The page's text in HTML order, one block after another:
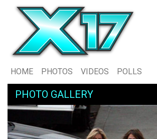
HOME PHOTOS VIDEOS POLLS
PHOTO GALLERY